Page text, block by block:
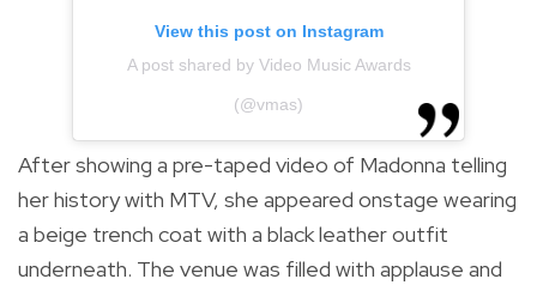
View this post on Instagram
A post shared by Video Music Awards
(@vmas)
After showing a pre-taped video of Madonna telling
her history with MTV, she appeared onstage wearing
a beige trench coat with a black leather outfit
underneath. The venue was filled with applause and